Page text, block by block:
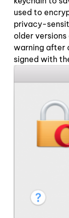
used to
privacy-
older
warning after
signed with